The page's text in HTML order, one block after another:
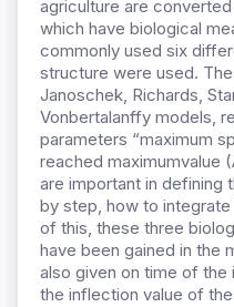
agriculture are
which have biological
commonly used six
structure were used.
Janoschek, Richards,
Vonbertalanffy models,
parameters “maximum
reached maximumvalue
are important in defining
by step, how to
of this, these three
have been gained in the
also given on time of
the inflection value of